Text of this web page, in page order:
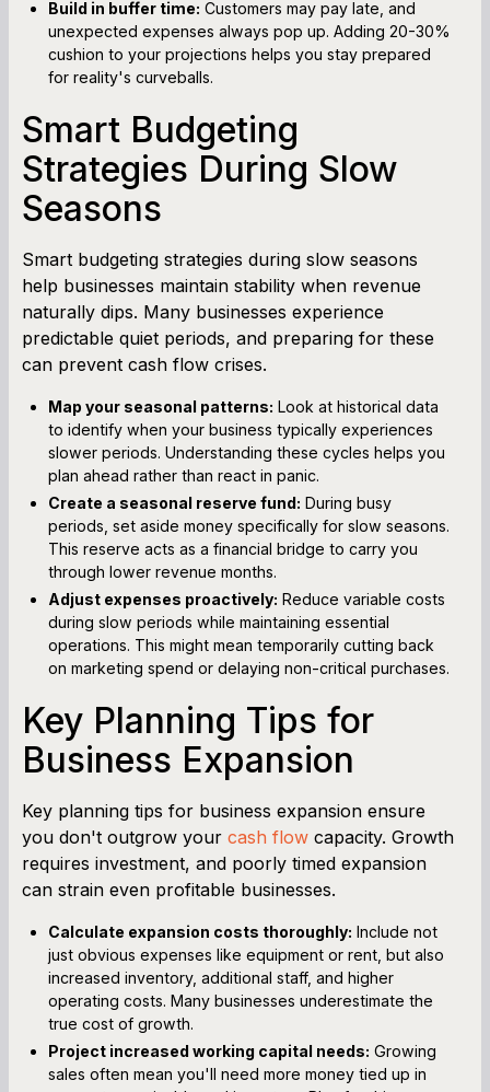
Build in buffer time: Customers may pay late, and
unexpected expenses always pop up. Adding 20-30%
cushion to your projections helps you stay prepared
for reality's curveballs.
Smart Budgeting
Strategies During Slow
Seasons
Smart budgeting strategies during slow seasons
help businesses maintain stability when revenue
naturally dips. Many businesses experience
predictable quiet periods, and preparing for these
can prevent cash flow crises.
Map your seasonal patterns: Look at historical data
to identify when your business typically experiences
slower periods. Understanding these cycles helps you
plan ahead rather than react in panic.
Create a seasonal reserve fund: During busy
periods, set aside money specifically for slow seasons.
This reserve acts as a financial bridge to carry you
through lower revenue months.
Adjust expenses proactively: Reduce variable costs
during slow periods while maintaining essential
operations. This might mean temporarily cutting back
on marketing spend or delaying non-critical purchases.
Key Planning Tips for
Business Expansion
Key planning tips for business expansion ensure
you don't outgrow your cash flow capacity. Growth
requires investment, and poorly timed expansion
can strain even profitable businesses.
Calculate expansion costs thoroughly: Include not
just obvious expenses like equipment or rent, but also
increased inventory, additional staff, and higher
operating costs. Many businesses underestimate the
true cost of growth.
Project increased working capital needs: Growing
sales often mean you'll need more money tied up in